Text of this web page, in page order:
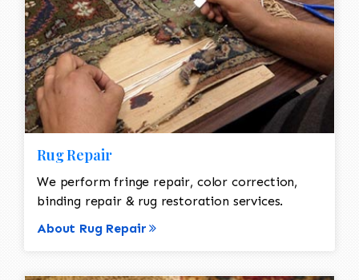
Rug Repair
We perform fringe repair, color correction,
binding repair & rug restoration services.
About Rug Repair